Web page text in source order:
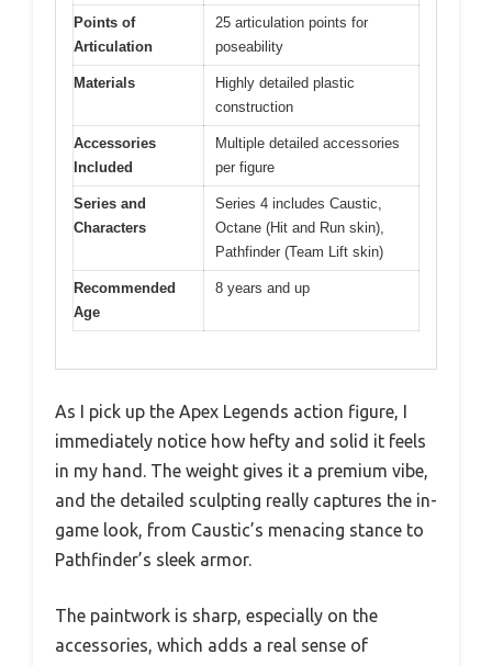
Points of
Articulation
25 articulation points for
poseability
Materials
Highly detailed plastic
construction
Accessories
Included
Multiple detailed accessories
per figure
Series and
Characters
Series 4 includes Caustic,
Octane (Hit and Run skin),
Pathfinder (Team Lift skin)
Recommended
Age
8 years and up
As I pick up the Apex Legends action figure, I
immediately notice how hefty and solid it feels
in my hand. The weight gives it a premium vibe,
and the detailed sculpting really captures the in-
game look, from Caustic’s menacing stance to
Pathfinder’s sleek armor.
The paintwork is sharp, especially on the
accessories, which adds a real sense of